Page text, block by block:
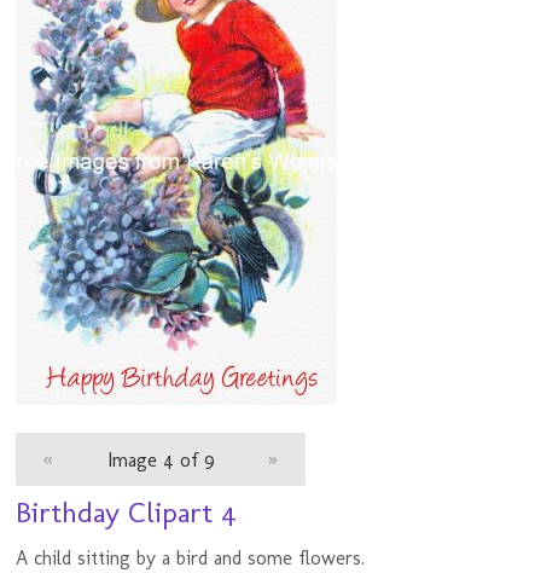
« Image 4 of 9 »
Birthday Clipart 4
A child sitting by a bird and some flowers.